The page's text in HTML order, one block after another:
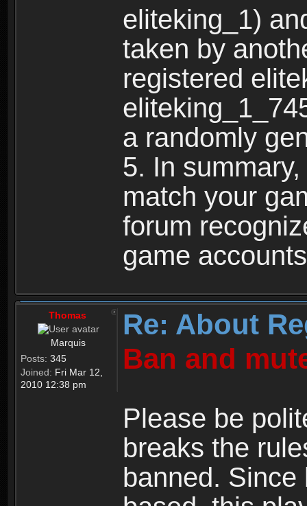
eliteking_1)
taken by
registered
a randomly
5. In
match your
forum
game
Thomas
Marquis
Posts: 345
Joined: Fri Mar 12,
2010 12:38 pm
Re: About
Ban and
Please be
breaks the
banned.